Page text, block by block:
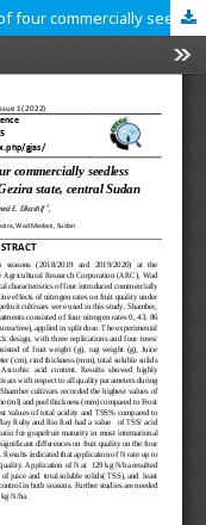
Effect of nitrogen rates on fruit quality of four commercially seedless grapefruit (Citrus paradisi Macf.) cultivars in Gezira state, central Sudan